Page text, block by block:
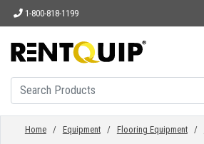
1-800-818-1199
HOME
EQUIPMENT
Home/ Equipment/ Flooring Equipment/